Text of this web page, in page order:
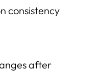
consistency
after